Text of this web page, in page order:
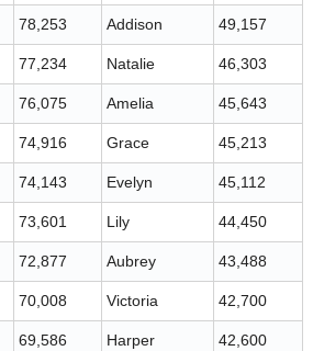
78,253 Addison 49,157
77,234 Natalie 46,303
76,075 Amelia 45,643
74,916 Grace 45,213
74,143 Evelyn 45,112
73,601 Lily 44,450
72,877 Aubrey 43,488
70,008 Victoria 42,700
69,586 Harper 42,600